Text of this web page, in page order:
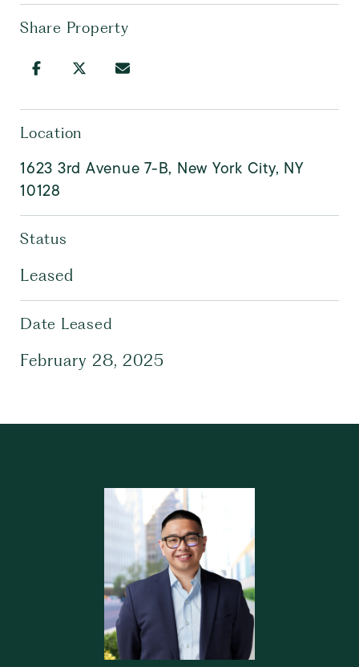
Share Property
Location
1623 3rd Avenue 7-B, New York City, NY
10128
Status
Leased
Date Leased
February 28, 2025